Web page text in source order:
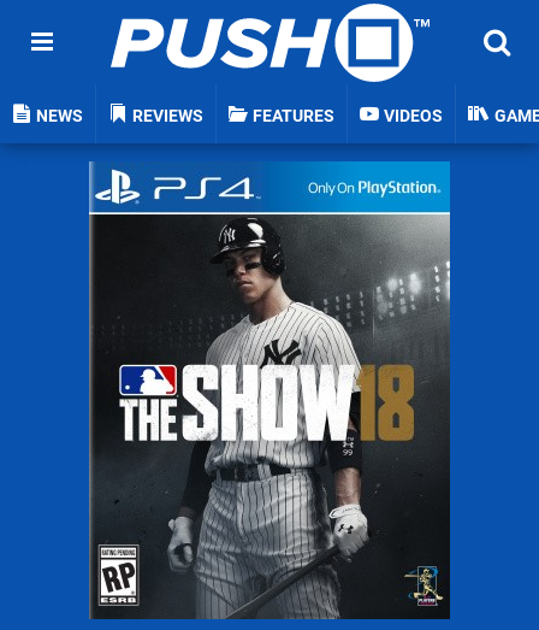
NEWS REVIEWS FEATURES VIDEOS